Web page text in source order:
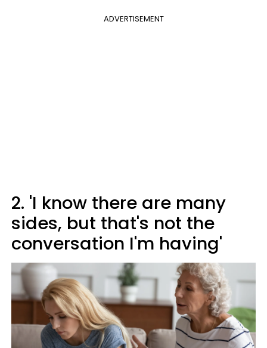
ADVERTISEMENT
2. 'I know there are many
sides, but that's not the
conversation I'm having'